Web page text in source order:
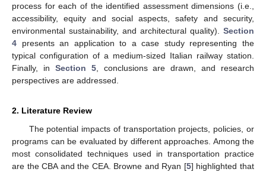
process for each of the identified assessment dimensions (i.e.,
accessibility, equity and social aspects, safety and security,
environmental sustainability, and architectural quality). Section
4 presents an application to a case study representing the
typical configuration of a medium-sized Italian railway station.
Finally, in Section 5, conclusions are drawn, and research
perspectives are addressed.
2. Literature Review
The potential impacts of transportation projects, policies, or
programs can be evaluated by different approaches. Among the
most consolidated techniques used in transportation practice
are the CBA and the CEA. Browne and Ryan [5] highlighted that